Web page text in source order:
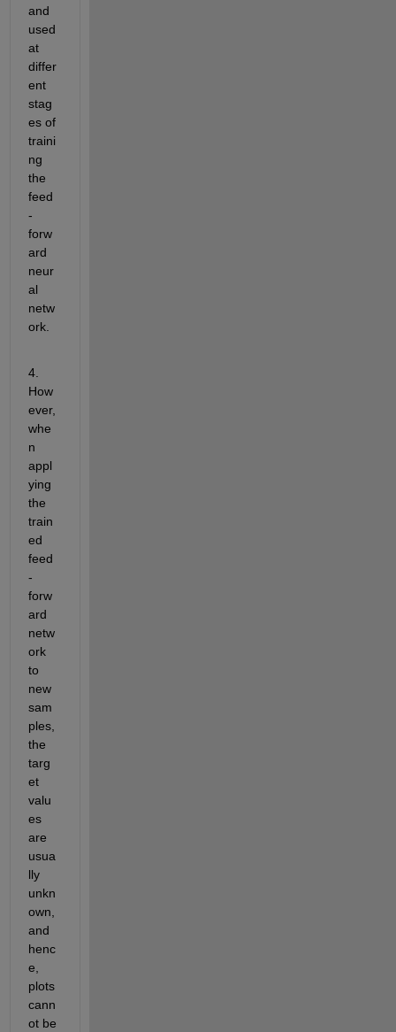
and
used
at
differ
ent
stag
es of
traini
ng
the
feed
-
forw
ard
neur
al
netw
ork.
4.
How
ever,
whe
n
appl
ying
the
train
ed
feed
-
forw
ard
netw
ork
to
new
sam
ples,
the
targ
et
valu
es
are
usua
lly
unkn
own,
and
henc
e,
plots
cann
ot be